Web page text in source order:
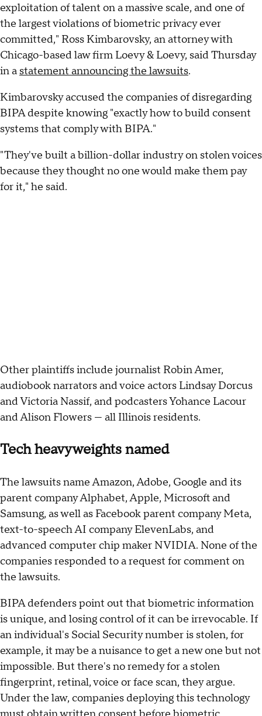
exploitation of talent on a massive scale, and one of
the largest violations of biometric privacy ever
committed," Ross Kimbarovsky, an attorney with
Chicago-based law firm Loevy & Loevy, said Thursday
in a statement announcing the lawsuits.
Kimbarovsky accused the companies of disregarding
BIPA despite knowing "exactly how to build consent
systems that comply with BIPA."
"They've built a billion-dollar industry on stolen voices
because they thought no one would make them pay
for it," he said.
Other plaintiffs include journalist Robin Amer,
audiobook narrators and voice actors Lindsay Dorcus
and Victoria Nassif, and podcasters Yohance Lacour
and Alison Flowers — all Illinois residents.
Tech heavyweights named
The lawsuits name Amazon, Adobe, Google and its
parent company Alphabet, Apple, Microsoft and
Samsung, as well as Facebook parent company Meta,
text-to-speech AI company ElevenLabs, and
advanced computer chip maker NVIDIA. None of the
companies responded to a request for comment on
the lawsuits.
BIPA defenders point out that biometric information
is unique, and losing control of it can be irrevocable. If
an individual's Social Security number is stolen, for
example, it may be a nuisance to get a new one but not
impossible. But there's no remedy for a stolen
fingerprint, retinal, voice or face scan, they argue.
Under the law, companies deploying this technology